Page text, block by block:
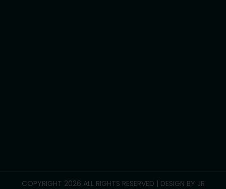
COPYRIGHT 2026 ALL RIGHTS RESERVED | DESIGN BY JR